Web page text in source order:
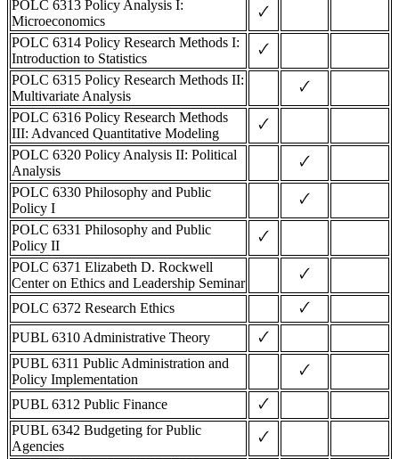
POLC 6313 Policy Analysis I:
Microeconomics
🗸
POLC 6314 Policy Research Methods I:
Introduction to Statistics
🗸
POLC 6315 Policy Research Methods II:
Multivariate Analysis
🗸
POLC 6316 Policy Research Methods
III: Advanced Quantitative Modeling
🗸
POLC 6320 Policy Analysis II: Political
Analysis
🗸
POLC 6330 Philosophy and Public
Policy I
🗸
POLC 6331 Philosophy and Public
Policy II
🗸
POLC 6371 Elizabeth D. Rockwell
Center on Ethics and Leadership Seminar
🗸
POLC 6372 Research Ethics
🗸
PUBL 6310 Administrative Theory
🗸
PUBL 6311 Public Administration and
Policy Implementation
🗸
PUBL 6312 Public Finance
🗸
PUBL 6342 Budgeting for Public
Agencies
🗸